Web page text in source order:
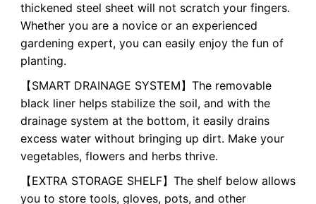
thickened steel sheet will not scratch your fingers.
Whether you are a novice or an experienced
gardening expert, you can easily enjoy the fun of
planting.
【SMART DRAINAGE SYSTEM】The removable
black liner helps stabilize the soil, and with the
drainage system at the bottom, it easily drains
excess water without bringing up dirt. Make your
vegetables, flowers and herbs thrive.
【EXTRA STORAGE SHELF】The shelf below allows
you to store tools, gloves, pots, and other